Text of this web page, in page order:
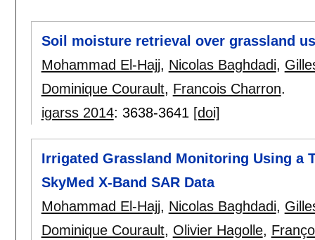
Soil moisture retrieval over grassland
Mohammad El-Hajj, Nicolas Baghdadi,
Dominique Courault, Francois Charron.
igarss 2014: 3638-3641 [doi]
Irrigated Grassland Monitoring Using a
SkyMed X-Band SAR Data
Mohammad El-Hajj, Nicolas Baghdadi,
Dominique Courault, Olivier Hagolle,